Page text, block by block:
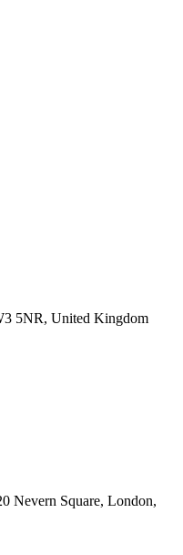
5NR, United Kingdom
Nevern Square, London,